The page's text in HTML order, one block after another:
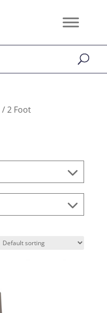
/ 2 Foot